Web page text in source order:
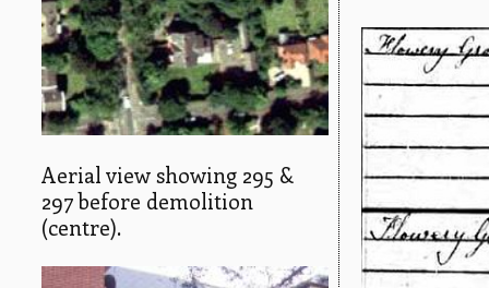
Aerial view showing 295 &
297 before demolition
(centre).